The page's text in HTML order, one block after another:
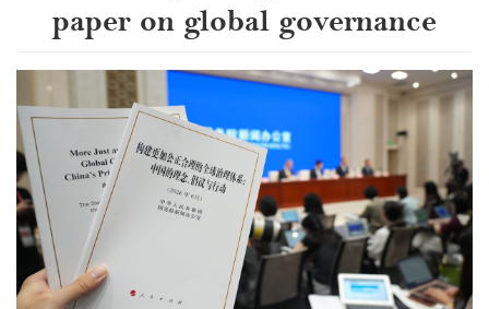
paper on global governance